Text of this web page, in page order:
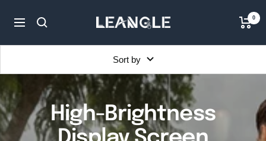
Navigation
LGPC 0
Sort by
High-Brightness